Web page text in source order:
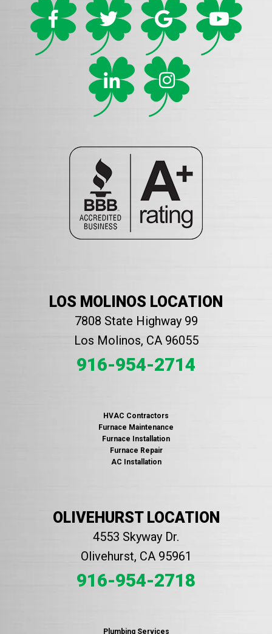
LOS MOLINOS LOCATION
7808 State Highway 99
Los Molinos, CA 96055
916-954-2714
HVAC Contractors
Furnace Maintenance
Furnace Installation
Furnace Repair
AC Installation
OLIVEHURST LOCATION
4553 Skyway Dr.
Olivehurst, CA 95961
916-954-2718
Plumbing Services